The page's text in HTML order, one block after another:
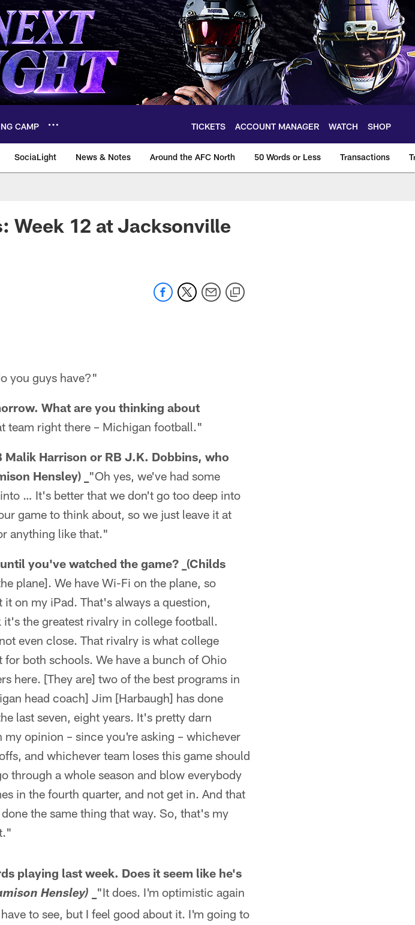
CAMP TICKETS ACCOUNT MANAGER WATCH SHOP
SociaLight News & Notes Around the AFC North 50 Words or Less Transactions
Week 12 at Jacksonville
you guys have?"
What are you thinking about
team right there – Michigan football."
Harrison or RB J.K. Dobbins, who
Hensley) _ "Oh yes, we've had some
… It's better that we don't go too deep into
game to think about, so we just leave it at
anything like that."
you've watched the game? _(Childs
plane]. We have Wi-Fi on the plane, so
on my iPad. That's always a question,
the greatest rivalry in college football.
even close. That rivalry is what college
both schools. We have a bunch of Ohio
here. [They are] two of the best programs in
head coach] Jim [Harbaugh] has done
last seven, eight years. It's pretty darn
opinion – since you're asking – whichever
and whichever team loses this game should
through a whole season and blow everybody
in the fourth quarter, and not get in. And that
the same thing that way. So, that's my
playing last week. Does it seem like he's
Hensley) _"It does. I'm optimistic again
to see, but I feel good about it. I'm going to